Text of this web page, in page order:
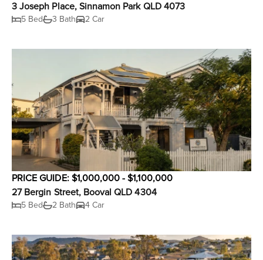
3 Joseph Place, Sinnamon Park QLD 4073
5 Bed 3 Bath 2 Car
PRICE GUIDE: $1,000,000 - $1,100,000
27 Bergin Street, Booval QLD 4304
5 Bed 2 Bath 4 Car